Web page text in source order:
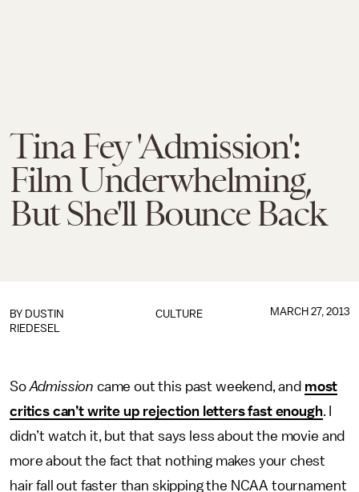
Tina Fey 'Admission':
Film Underwhelming,
But She'll Bounce Back
CULTURE
BY DUSTIN
RIEDESEL
MARCH 27, 2013
SoAdmission came out this past weekend, and most
critics can’t write up rejection letters fast enough. I
didn’t watch it, but that says less about the movie and
more about the fact that nothing makes your chest
hair fall out faster than skipping the NCAA tournament